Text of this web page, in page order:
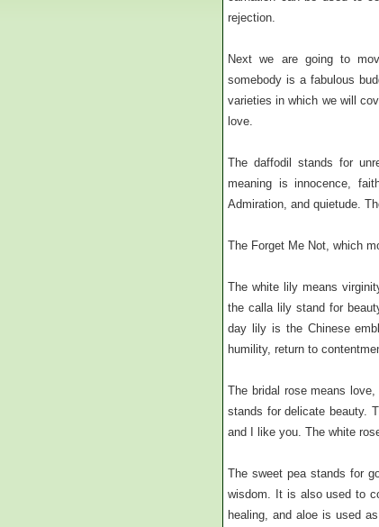
rejection.
Next we are going to
somebody is a fabulous
varieties in which we will
love.
The daffodil stands for
meaning is innocence,
Admiration, and quietude.
The Forget Me Not, which
The white lily means
the calla lily stand for
day lily is the Chinese
humility, return to
The bridal rose means
stands for delicate beauty.
and I like you. The white
The sweet pea stands for
wisdom. It is also used to
healing, and aloe is used